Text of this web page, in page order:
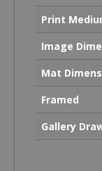
quantity
Print
Image
Mat
Framed
Gallery